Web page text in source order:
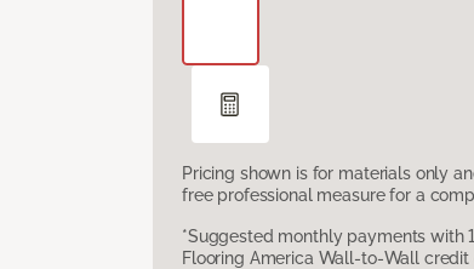
Pricing shown is for materials only
free professional measure for a
*Suggested monthly payments with
Flooring America Wall-to-Wall credit